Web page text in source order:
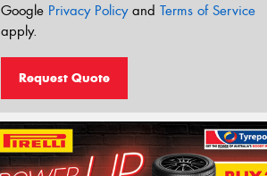
Google Privacy Policyand Terms of Service
apply.
Request Quote